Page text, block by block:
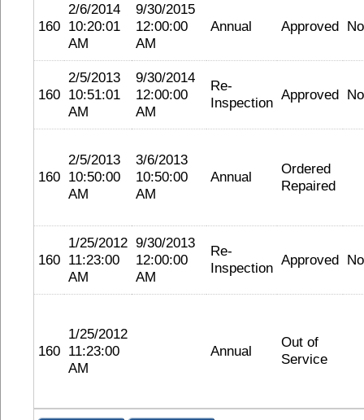
160
2/6/2014
10:20:01
AM
9/30/2015
12:00:00
AM
Annual Approved
160
2/5/2013
10:51:01
AM
9/30/2014
12:00:00
AM
Re-
Inspection Approved
160
2/5/2013
10:50:00
AM
3/6/2013
10:50:00
AM
Annual
Ordered
Repaired
160
1/25/2012
11:23:00
AM
9/30/2013
12:00:00
AM
Re-
Inspection Approved
160
1/25/2012
11:23:00
AM
Annual
Out of
Service